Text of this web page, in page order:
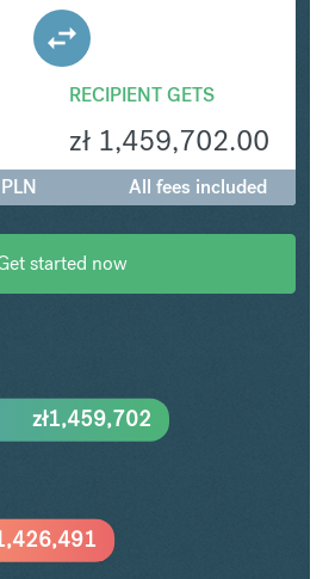
RECIPIENT GETS
zł 1,459,702.00
All fees included
started now
zł1,459,702